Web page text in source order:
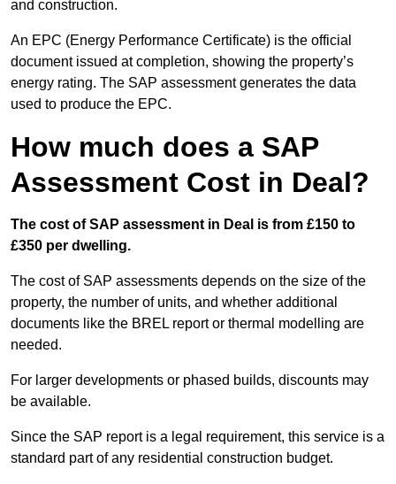
and construction.
An EPC (Energy Performance Certificate) is the official
document issued at completion, showing the property’s
energy rating. The SAP assessment generates the data
used to produce the EPC.
How much does a SAP
Assessment Cost in Deal?
The cost of SAP assessment in Deal is from £150 to
£350 per dwelling.
The cost of SAP assessments depends on the size of the
property, the number of units, and whether additional
documents like the BREL report or thermal modelling are
needed.
For larger developments or phased builds, discounts may
be available.
Since the SAP report is a legal requirement, this service is a
standard part of any residential construction budget.